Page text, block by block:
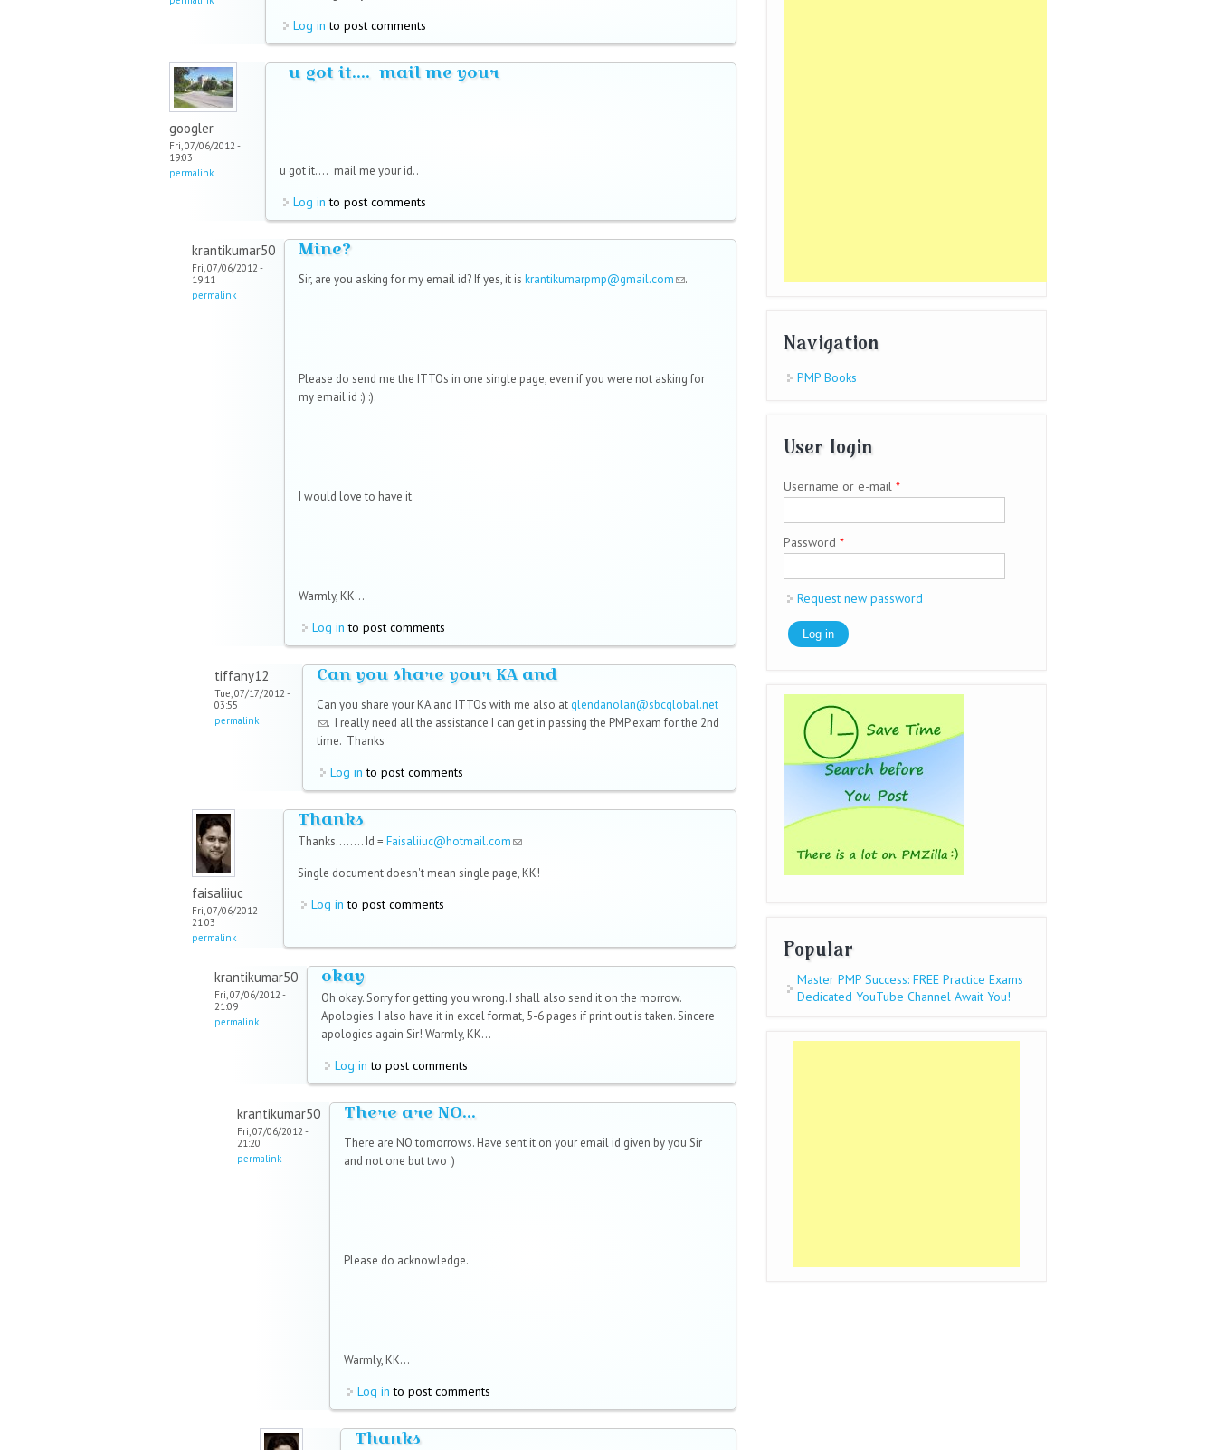
Log in to post comments
googler
Fri, 07/06/2012 -
19:03
permalink
u got it.... mail me your
u got it.... mail me your id..
Log in to post comments
krantikumar50
Fri, 07/06/2012 -
19:11
permalink
Mine?
Sir, are you asking for my email id? If yes, it is krantikumarpmp@gmail.com(link sends
.
Please do send me the ITTOs in one single page, even if you were not asking for
my email id :) :).
I would love to have it.
Warmly, KK...
Log in to post comments
tiffany12
Tue, 07/17/2012 -
03:55
permalink
Can you share your KA and
Can you share your KA and ITTOs with me also atglendanolan@sbcglobal.net
(link sends e-mail)
. I really need all the assistance I can get in passing the PMP exam for the 2nd
time. Thanks
Log in to post comments
faisaliiuc
Fri, 07/06/2012 -
21:03
permalink
Thanks
Thanks........ Id = Faisaliiuc@hotmail.com(link sends e-mail)
Single document doesn't mean single page, KK!
Log in to post comments
krantikumar50
Fri, 07/06/2012 -
21:09
permalink
okay
Oh okay. Sorry for getting you wrong. I shall also send it on the morrow.
Apologies. I also have it in excel format, 5-6 pages if print out is taken. Sincere
apologies again Sir! Warmly, KK...
Log in to post comments
krantikumar50
Fri, 07/06/2012 -
21:20
permalink
There are NO...
There are NO tomorrows. Have sent it on your email id given by you Sir
and not one but two :)
Please do acknowledge.
Warmly, KK...
Log in to post comments
Thanks
Navigation
PMP Books
User login
Username or e-mail *
Password *
Request new password
Popular
Master PMP Success: FREE Practice Exams
Dedicated YouTube Channel Await You!